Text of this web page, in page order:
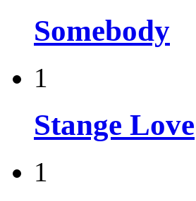
Somebody
1
Stange Love
1